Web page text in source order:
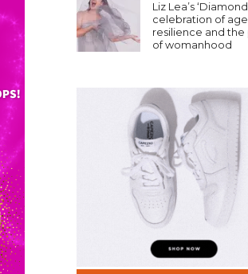
Liz Lea’s
celebration of
resilience and
of womanhood